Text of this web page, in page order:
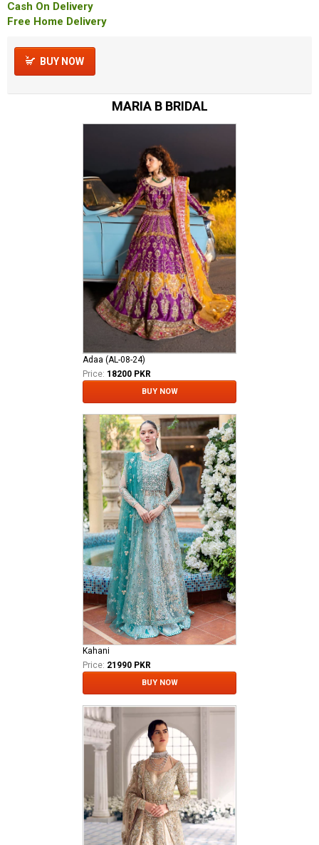
Cash On Delivery
Free Home Delivery
BUY NOW
MARIA B BRIDAL
Adaa (AL-08-24)
Price: 18200 PKR
BUY NOW
Kahani
Price: 21990 PKR
BUY NOW